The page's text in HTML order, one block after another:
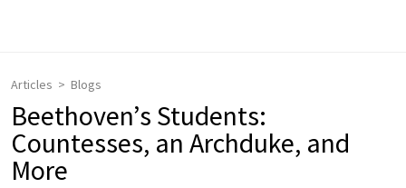
Articles Blogs
Beethoven’s Students:
Countesses, an Archduke, and
More